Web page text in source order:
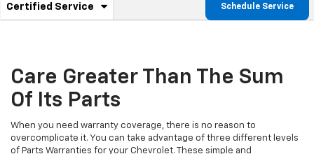
Service
Navigation
Certified Service
.
content
Schedule Service
Care Greater Than The Sum
Of Its Parts
When you need warranty coverage, there is no reason to
overcomplicate it. You can take advantage of three different levels
of Parts Warranties for your Chevrolet. These simple and